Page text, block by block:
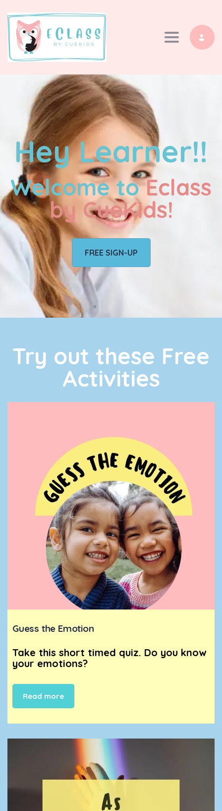
Toggle
Hey Learner!!
Welcome toEclass
by CueKids!
FREE SIGN-UP
Try out these Free
Activities
Guess the Emotion
Take this short timed quiz. Do you know
your emotions?
Read more